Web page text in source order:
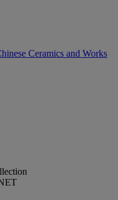
Ceramics and Works